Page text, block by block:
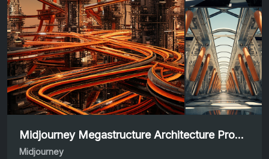
Midjourney Megastructure Architecture Prompt Inspiration
Midjourney